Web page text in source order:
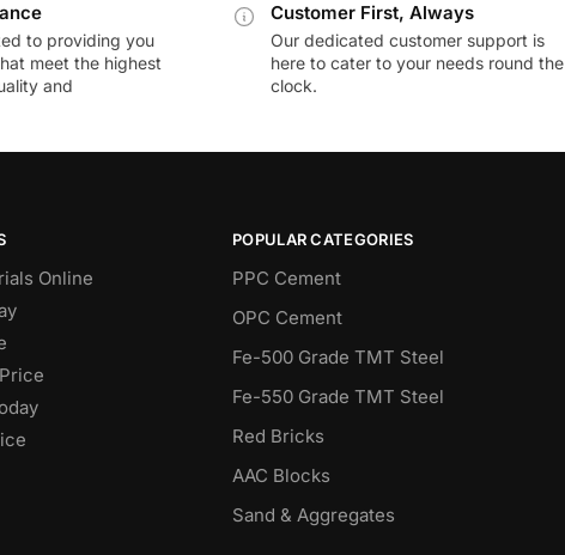
to providing you
meet the highest
and
Customer First, Always
Our dedicated customer support is
here to cater to your needs round the
clock.
Online
POPULAR CATEGORIES
PPC Cement
OPC Cement
Fe-500 Grade TMT Steel
Fe-550 Grade TMT Steel
Red Bricks
AAC Blocks
Sand & Aggregates